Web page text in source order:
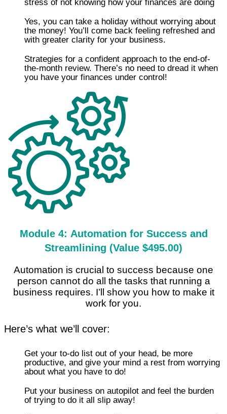
stress of not knowing how your finances are doing
​Yes, you can take a holiday without worrying about
the money! You’ll come back feeling refreshed and
with greater clarity for your business.
​Strategies for a confident approach to the end-of-
the-month review. There’s no need to dread it when
you have your finances under control!
Module 4: Automation for Success and
Streamlining (Value $495.00)
Automation is crucial to success because one
person cannot do all the tasks that running a
business requires. I’ll show you how to make it
work for you.
Here’s what we’ll cover:
Get your to-do list out of your head, be more
productive, and give your mind a rest from worrying
about what you have to do!
Put your business on autopilot and feel the burden
of trying to do it all slip away!